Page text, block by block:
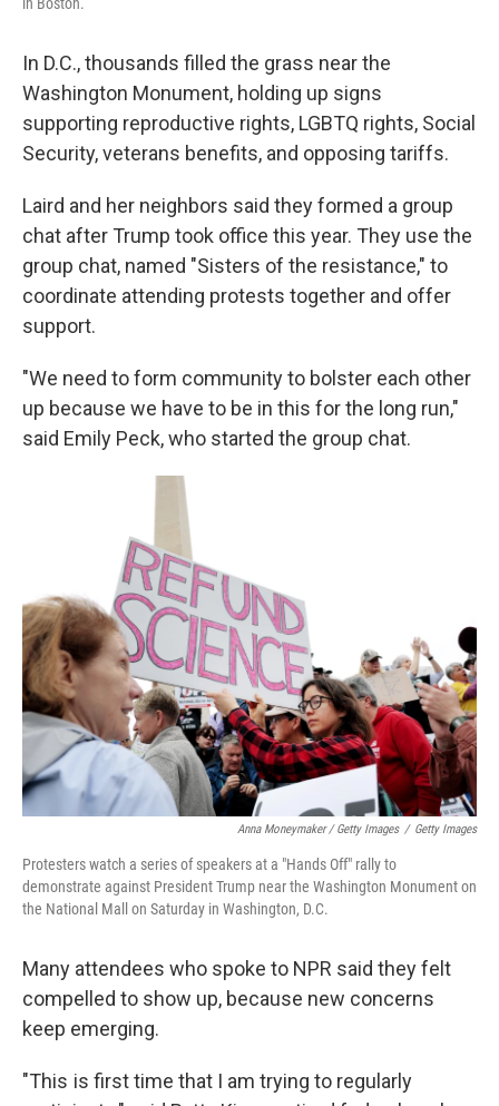
In D.C., thousands filled the grass near the
Washington Monument, holding up signs
supporting reproductive rights, LGBTQ rights, Social
Security, veterans benefits, and opposing tariffs.
Laird and her neighbors said they formed a group
chat after Trump took office this year. They use the
group chat, named "Sisters of the resistance," to
coordinate attending protests together and offer
support.
"We need to form community to bolster each other
up because we have to be in this for the long run,"
said Emily Peck, who started the group chat.
Anna Moneymaker / Getty Images / Getty Images
Protesters watch a series of speakers at a "Hands Off" rally to
demonstrate against President Trump near the Washington Monument on
the National Mall on Saturday in Washington, D.C.
Many attendees who spoke to NPR said they felt
compelled to show up, because new concerns
keep emerging.
"This is first time that I am trying to regularly